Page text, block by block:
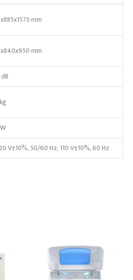
mm
mm
V±10%, 50/60 Hz; 110 V±10%, 60 Hz